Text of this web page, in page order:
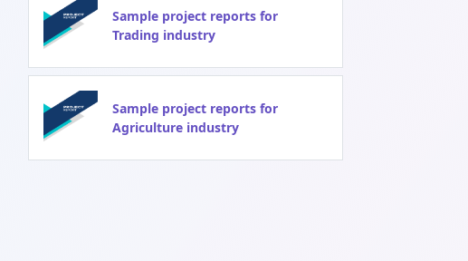
Sample project reports for
Trading industry
Sample project reports for
Agriculture industry